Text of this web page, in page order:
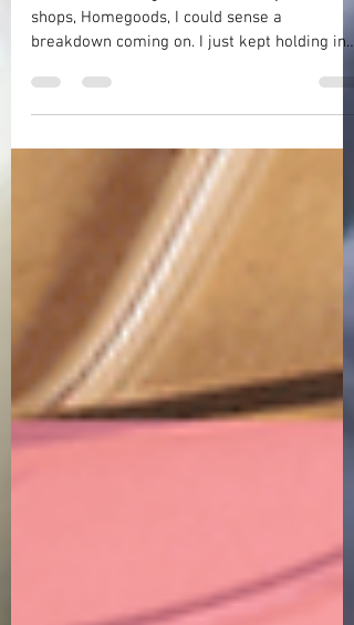
Facing a World Without My Daddy
As I was checking out at one of my favorite
shops, Homegoods, I could sense a
were shaking and I felt exhausted and weak.
Why had I come? What was I doing anyway? I
mean, it had only been the day before that I
was with my daddy when he drew his final
breath on this earth. So, what was I thinking
driving to Homegoods and trying to look just
like any of the other shoppers in there? My
world was